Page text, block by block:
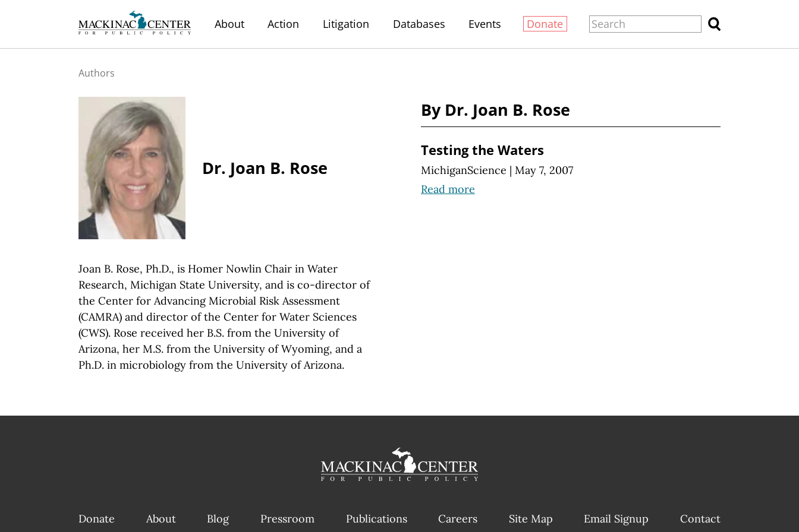
About Action Litigation Databases Events Donate
Authors
Dr. Joan B. Rose
Joan B. Rose, Ph.D., is Homer Nowlin Chair in Water
Research, Michigan State University, and is co-director of
the Center for Advancing Microbial Risk Assessment
(CAMRA) and director of the Center for Water Sciences
(CWS). Rose received her B.S. from the University of
Arizona, her M.S. from the University of Wyoming, and a
Ph.D. in microbiology from the University of Arizona.
By Dr. Joan B. Rose
Testing the Waters
MichiganScience | May 7, 2007
Read more
Donate About Blog Pressroom Publications Careers Site Map Email Signup Contact